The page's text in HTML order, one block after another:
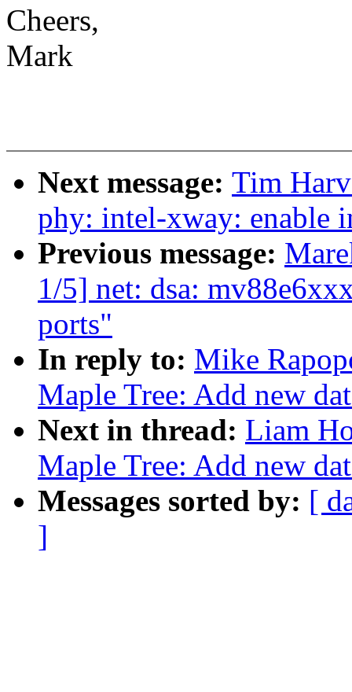
Cheers,
Mark
Next message: Tim
phy: intel-xway: enable
Previous message:
1/5] net: dsa:
ports"
In reply to: Mike
Maple Tree: Add new
Next in thread: Liam
Maple Tree: Add new
Messages sorted by: [
]